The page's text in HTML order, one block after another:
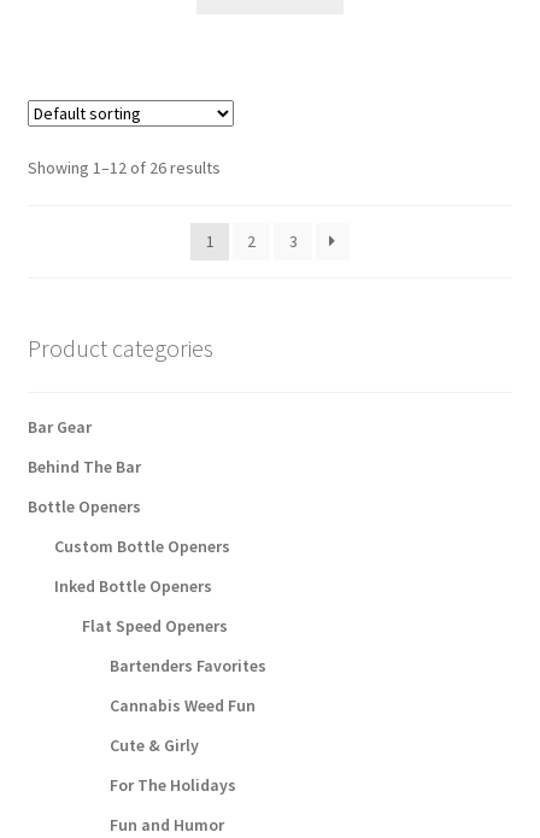
Showing 1–12 of 26 results
1 2 3
Product categories
Bar Gear
Behind The Bar
Bottle Openers
Custom Bottle Openers
Inked Bottle Openers
Flat Speed Openers
Bartenders Favorites
Cannabis Weed Fun
Cute & Girly
For The Holidays
Fun and Humor